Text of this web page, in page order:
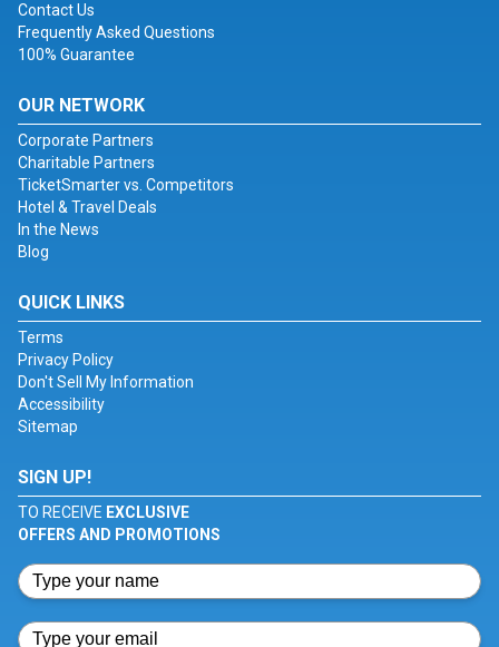
Contact Us
Frequently Asked Questions
100% Guarantee
OUR NETWORK
Corporate Partners
Charitable Partners
TicketSmarter vs. Competitors
Hotel & Travel Deals
In the News
Blog
QUICK LINKS
Terms
Privacy Policy
Don't Sell My Information
Accessibility
Sitemap
SIGN UP!
TO RECEIVE EXCLUSIVE
OFFERS AND PROMOTIONS